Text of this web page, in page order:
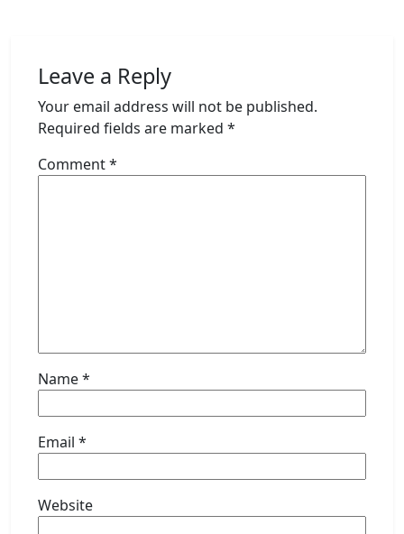
Leave a Reply
Your email address will not be published.
Required fields are marked *
Comment*
Name*
Email *
Website